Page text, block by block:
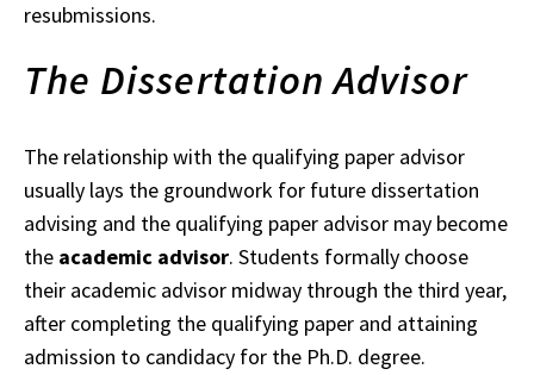
resubmissions.
The Dissertation Advisor
The relationship with the qualifying paper advisor
usually lays the groundwork for future dissertation
advising and the qualifying paper advisor may become
the academic advisor. Students formally choose
their academic advisor midway through the third year,
after completing the qualifying paper and attaining
admission to candidacy for the Ph.D. degree.